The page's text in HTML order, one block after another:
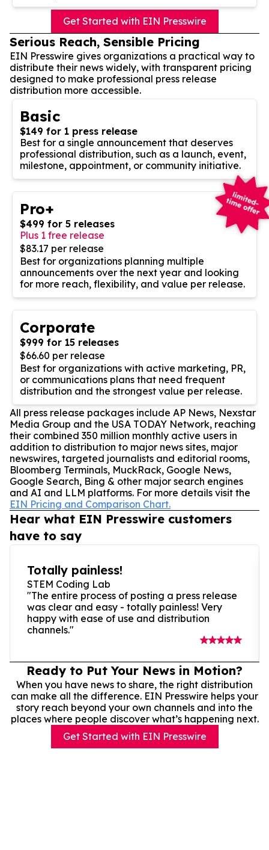
Get Started with EIN Presswire
Serious Reach, Sensible Pricing
EIN Presswire gives organizations a practical way to
distribute their news widely, with transparent pricing
designed to make professional press release
distribution more accessible.
Basic
$149 for 1 press release
Best for a single announcement that deserves
professional distribution, such as a launch, event,
milestone, appointment, or community initiative.
Pro+
$499 for 5 releases
Plus 1 free release
$83.17 per release
Best for organizations planning multiple
announcements over the next year and looking
for more reach, flexibility, and value per release.
Corporate
$999 for 15 releases
$66.60 per release
Best for organizations with active marketing, PR,
or communications plans that need frequent
distribution and the strongest value per release.
All press release packages include AP News, Nexstar
Media Group and the USA TODAY Network, reaching
their combined 350 million monthly active users in
addition to distribution to major news sites, major
newswires, targeted journalists and editorial rooms,
Bloomberg Terminals, MuckRack, Google News,
Google Search, Bing & other major search engines
and AI and LLM platforms. For more details visit the
EIN Pricing and Comparison Chart.
Hear what EIN Presswire customers
have to say
Totally painless!
STEM Coding Lab
"The entire process of posting a press release
was clear and easy - totally painless! Very
happy with ease of use and distribution
channels."
Ready to Put Your News in Motion?
When you have news to share, the right distribution
can make all the difference. EIN Presswire helps your
story reach beyond your own channels and into the
places where people discover what’s happening next.
Get Started with EIN Presswire